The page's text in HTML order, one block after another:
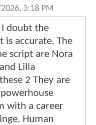
3:18 PM
I doubt the
is accurate. The
script are Nora
Lilla
2 They are
with a career
Human